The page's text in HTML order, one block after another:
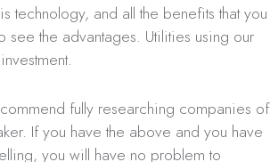
technology, and all the benefits that you
the advantages. Utilities using our
fully researching companies of
If you have the above and you have
you will have no problem to